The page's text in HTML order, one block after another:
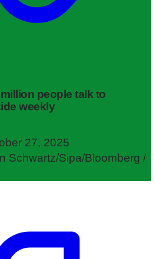
people talk to
weekly
27, 2025
Schwartz/Sipa/Bloomberg /